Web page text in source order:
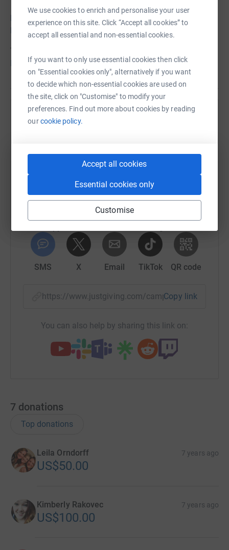
We use cookies to enrich and personalise your user
experience on this site. Click “Accept all cookies” to
accept all essential and non-essential cookies.
If you want to only use essential cookies then click
on "Essential cookies only", alternatively if you want
to decide which non-essential cookies are used on
the site, click on "Customise" to modify your
preferences. Find out more about cookies by reading
ourcookie policy.
Accept all cookies
Essential cookies only
Customise
Learn more about the Neal Family Pediatric Diabetes
Fund
To register for the event,
Registration page
Help Marshfield Clinic Health System (MCHS)
raise up to 5x more in donations. Select a
SMS X Email TikTok QR code
https://www.justgiving.com/campaign/Copy link
You can also help by sharing this link on:
7 donations
Top donations
Leila Orndorff 7 years ago
US$50.00
Kimberly Rakovec 7 years ago
US$100.00